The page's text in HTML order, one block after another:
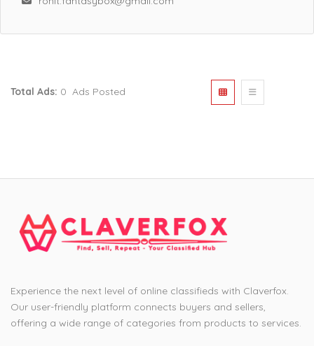
Total Ads: 0 Ads Posted
Experience the next level of online classifieds with Claverfox.
Our user-friendly platform connects buyers and sellers,
offering a wide range of categories from products to services.